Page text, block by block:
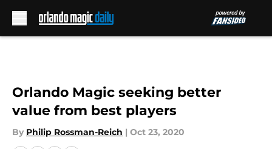
Orlando Magic seeking better
value from best players
By Philip Rossman-Reich | Oct 23, 2020